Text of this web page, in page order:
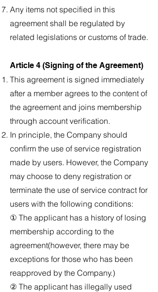
Any items not specified in this
agreement shall be regulated by
related legislations or customs of trade.
Article 4 (Signing of the Agreement)
This agreement is signed immediately
after a member agrees to the content of
the agreement and joins membership
through account verification.
In principle, the Company should
confirm the use of service registration
made by users. However, the Company
may choose to deny registration or
terminate the use of service contract for
users with the following conditions:
① The applicant has a history of losing
membership according to the
agreement(however, there may be
exceptions for those who has been
reapproved by the Company.)
② The applicant has illegally used